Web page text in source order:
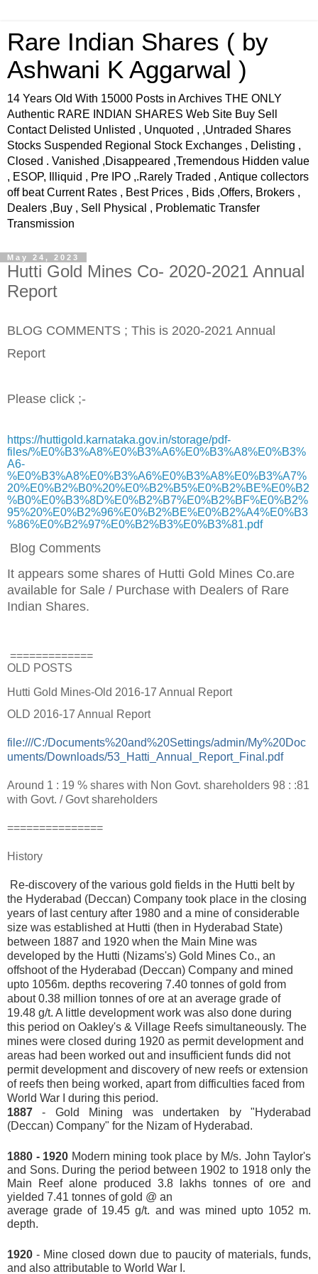
Rare Indian Shares ( by
Ashwani K Aggarwal )
14 Years Old With 15000 Posts in Archives THE ONLY
Authentic RARE INDIAN SHARES Web Site Buy Sell
Contact Delisted Unlisted , Unquoted , ,Untraded Shares
Stocks Suspended Regional Stock Exchanges , Delisting ,
Closed . Vanished ,Disappeared ,Tremendous Hidden value
, ESOP, Illiquid , Pre IPO ,.Rarely Traded , Antique collectors
off beat Current Rates , Best Prices , Bids ,Offers, Brokers ,
Dealers ,Buy , Sell Physical , Problematic Transfer
Transmission
May 24, 2023
Hutti Gold Mines Co- 2020-2021 Annual
Report
BLOG COMMENTS ; This is 2020-2021 Annual
Report
Please click ;-
https://huttigold.karnataka.gov.in/storage/pdf-
files/%E0%B3%A8%E0%B3%A6%E0%B3%A8%E0%B3%
A6-
%E0%B3%A8%E0%B3%A6%E0%B3%A8%E0%B3%A7%
20%E0%B2%B0%20%E0%B2%B5%E0%B2%BE%E0%B2
%B0%E0%B3%8D%E0%B2%B7%E0%B2%BF%E0%B2%
95%20%E0%B2%96%E0%B2%BE%E0%B2%A4%E0%B3
%86%E0%B2%97%E0%B2%B3%E0%B3%81.pdf
Blog Comments
It appears some shares of Hutti Gold Mines Co.are
available for Sale / Purchase with Dealers of Rare
Indian Shares.
=============
OLD POSTS
Hutti Gold Mines-Old 2016-17 Annual Report
OLD 2016-17 Annual Report
file:///C:/Documents%20and%20Settings/admin/My%20Doc
uments/Downloads/53_Hatti_Annual_Report_Final.pdf
Around 1 : 19 % shares with Non Govt. shareholders 98 : :81
with Govt. / Govt shareholders
===============
History
Re-discovery of the various gold fields in the Hutti belt by
the Hyderabad (Deccan) Company took place in the closing
years of last century after 1980 and a mine of considerable
size was established at Hutti (then in Hyderabad State)
between 1887 and 1920 when the Main Mine was
developed by the Hutti (Nizams's) Gold Mines Co., an
offshoot of the Hyderabad (Deccan) Company and mined
upto 1056m. depths recovering 7.40 tonnes of gold from
about 0.38 million tonnes of ore at an average grade of
19.48 g/t. A little development work was also done during
this period on Oakley's & Village Reefs simultaneously. The
mines were closed during 1920 as permit development and
areas had been worked out and insufficient funds did not
permit development and discovery of new reefs or extension
of reefs then being worked, apart from difficulties faced from
World War I during this period.
1887 - Gold Mining was undertaken by "Hyderabad
(Deccan) Company" for the Nizam of Hyderabad.
1880 - 1920 Modern mining took place by M/s. John Taylor's
and Sons. During the period between 1902 to 1918 only the
Main Reef alone produced 3.8 lakhs tonnes of ore and
yielded 7.41 tonnes of gold @ an
average grade of 19.45 g/t. and was mined upto 1052 m.
depth.
1920 - Mine closed down due to paucity of materials, funds,
and also attributable to World War I.